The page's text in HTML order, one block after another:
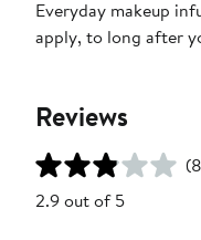
Everyday makeup
apply, to long after
Reviews
2.9 out of 5